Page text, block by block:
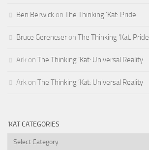
Ben Berwick on The Thinking ‘Kat: Pride
Bruce Gerencser on The Thinking ‘Kat: Pride
Ark on The Thinking ‘Kat: Universal Reality
Ark on The Thinking ‘Kat: Universal Reality
‘KAT CATEGORIES
‘Kat